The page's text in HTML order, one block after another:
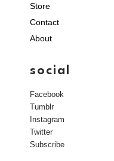
Store
Contact
About
social
Facebook
Tumblr
Instagram
Twitter
Subscribe